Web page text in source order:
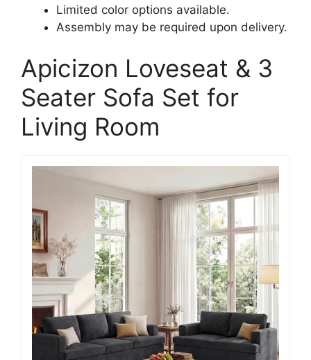
Limited color options available.
Assembly may be required upon delivery.
Apicizon Loveseat & 3
Seater Sofa Set for
Living Room